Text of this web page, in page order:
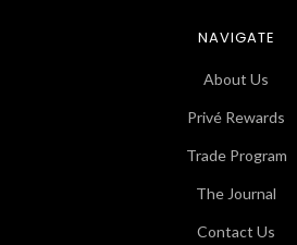
NAVIGATE
About Us
Privé Rewards
Trade Program
The Journal
Contact Us